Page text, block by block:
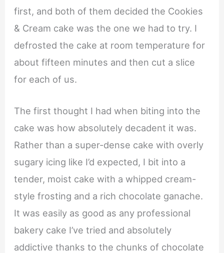
first, and both of them decided the Cookies
& Cream cake was the one we had to try. I
defrosted the cake at room temperature for
about fifteen minutes and then cut a slice
for each of us.
The first thought I had when biting into the
cake was how absolutely decadent it was.
Rather than a super-dense cake with overly
sugary icing like I’d expected, I bit into a
tender, moist cake with a whipped cream-
style frosting and a rich chocolate ganache.
It was easily as good as any professional
bakery cake I’ve tried and absolutely
addictive thanks to the chunks of chocolate